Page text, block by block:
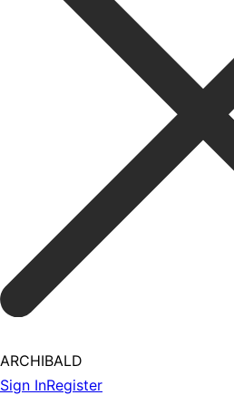
ARCHIBALD
Sign InRegister